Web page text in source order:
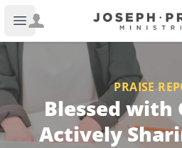
Open main menu
Joseph Prince
PRAISE
Blessed with
Actively